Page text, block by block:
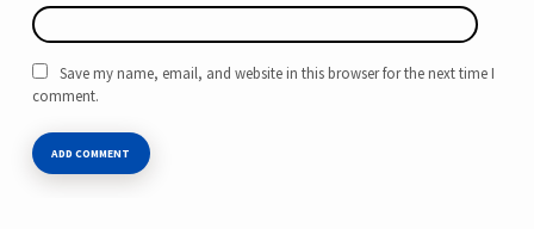
Save my name, email, and website in this browser for the next time I
comment.